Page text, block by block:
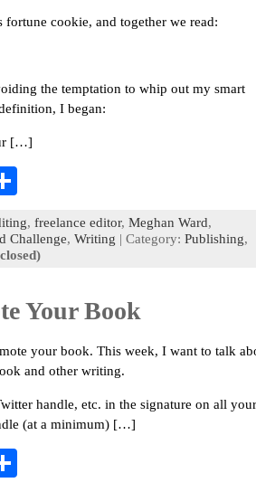
cookie, and together we read:
the temptation to whip out my smart
I began:
[…]
ar
e
, freelance editor, Meghan Ward,
Challenge, Writing | Category: Publishing,
Your Book
your book. This week, I want to talk
and other writing.
handle, etc. in the signature on all your
(at a minimum) […]